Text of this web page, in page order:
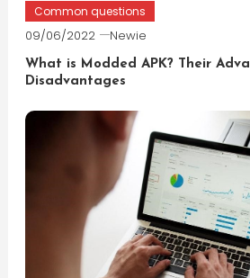
Common questions
09/06/2022 Newie
What is Modded APK? Their
Disadvantages